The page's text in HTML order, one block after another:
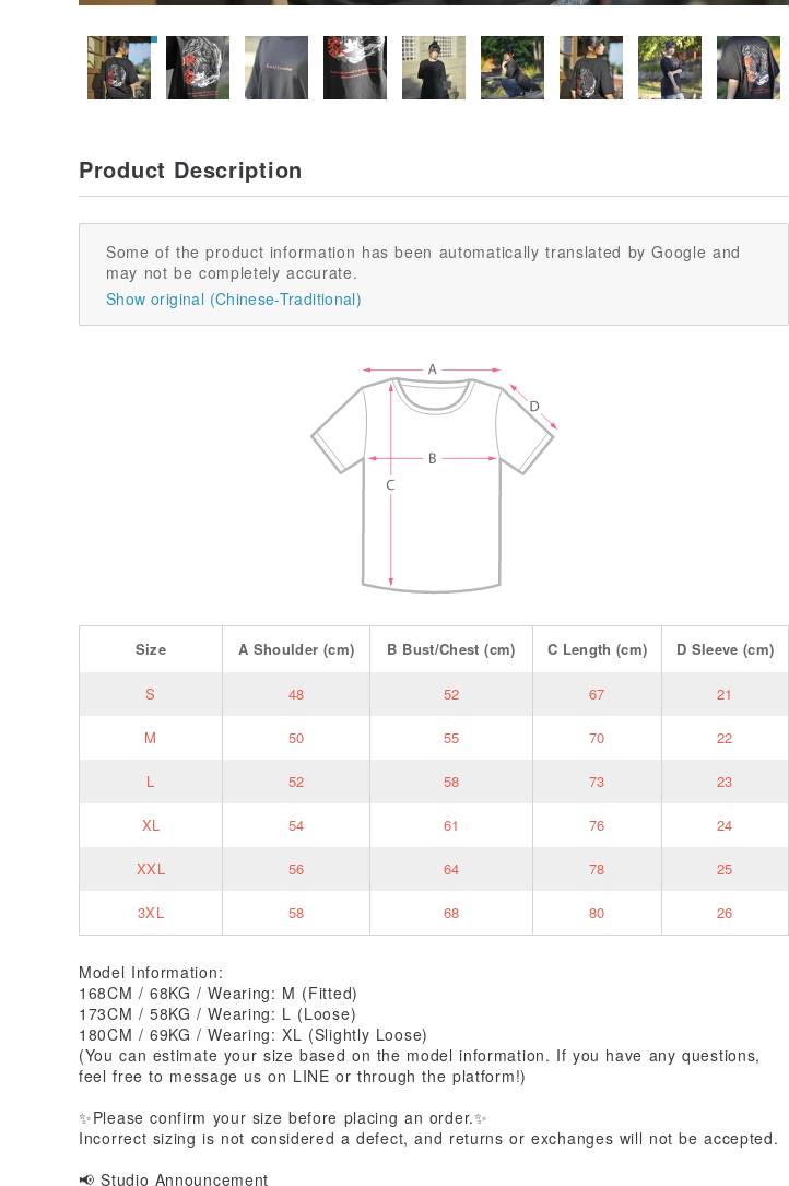
Product Description
Some of the product information has been automatically translated by Google and
may not be completely accurate.
Show original (Chinese-Traditional)
Size A Shoulder (cm) B Bust/Chest (cm) C Length (cm) D Sleeve (cm)
S 48 52 67 21
M 50 55 70 22
L 52 58 73 23
XL 54 61 76 24
XXL 56 64 78 25
3XL 58 68 80 26
Model Information:
168CM / 68KG / Wearing: M (Fitted)
173CM / 58KG / Wearing: L (Loose)
180CM / 69KG / Wearing: XL (Slightly Loose)
(You can estimate your size based on the model information. If you have any questions,
feel free to message us on LINE or through the platform!)
✨Please confirm your size before placing an order.✨
Incorrect sizing is not considered a defect, and returns or exchanges will not be accepted.
📢 Studio Announcement